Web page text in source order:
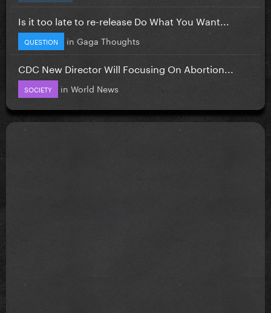
Is it too late to re-release Do What You Want...
QUESTION in Gaga Thoughts
CDC New Director Will Focusing On Abortion...
SOCIETY in World News